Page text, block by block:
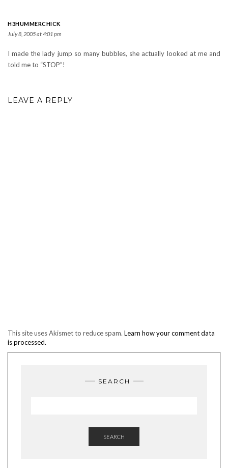
H3HUMMERCHICK
July 8, 2005 at 4:01 pm
I made the lady jump so many bubbles, she actually looked at me and
told me to “STOP”!
LEAVE A REPLY
This site uses Akismet to reduce spam. Learn how your comment data
is processed.
SEARCH
SEARCH